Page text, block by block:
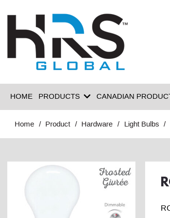
HOME PRODUCTS CANADIAN
Home Product Hardware Light Bulbs